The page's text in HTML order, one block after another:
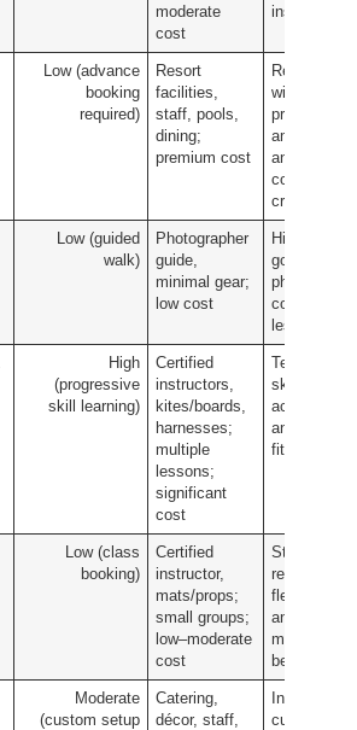
moderate
cost
insight
Low (advance
booking
required)
Resort
facilities,
staff, pools,
dining;
premium cost
Relaxation
with
premium
amenities
and
controlled
crowds
Low (guided
walk)
Photographer
guide,
minimal gear;
low cost
High-quality
golden-hour
photos and
composition
lessons
High
(progressive
skill learning)
Certified
instructors,
kites/boards,
harnesses;
multiple
lessons;
significant
cost
Technical
skill
acquisition
and high
fitness
Low (class
booking)
Certified
instructor,
mats/props;
small groups;
low–moderate
cost
Stress
reduction,
flexibility
and
mindfulness
benefits
Moderate
(custom setup
Catering,
décor, staff,
Intimate,
curated